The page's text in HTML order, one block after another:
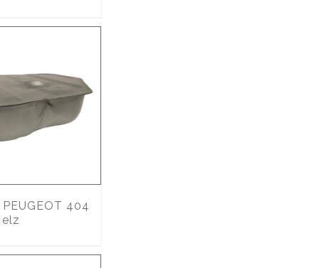
404